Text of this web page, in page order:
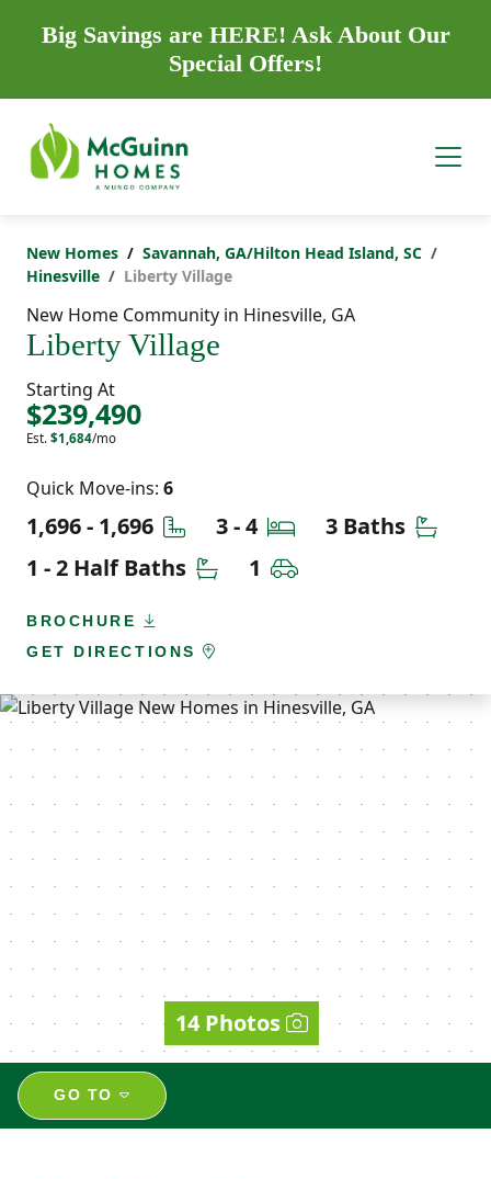
Big Savings are HERE! Ask About Our
Special Offers!
New Homes
Savannah, GA/Hilton Head Island, SC
Hinesville
Liberty Village
New Home Community in Hinesville, GA
Liberty Village
Starting At
$239,490
Est. $1,684/mo
Quick Move-ins: 6
1,696 - 1,696 Square Feet
3 - 4 Bedrooms
3 Baths
1 - 2 Half Baths Half Bathrooms
1 Car Garage
BROCHURE
GET DIRECTIONS
14 Photos
GO TO